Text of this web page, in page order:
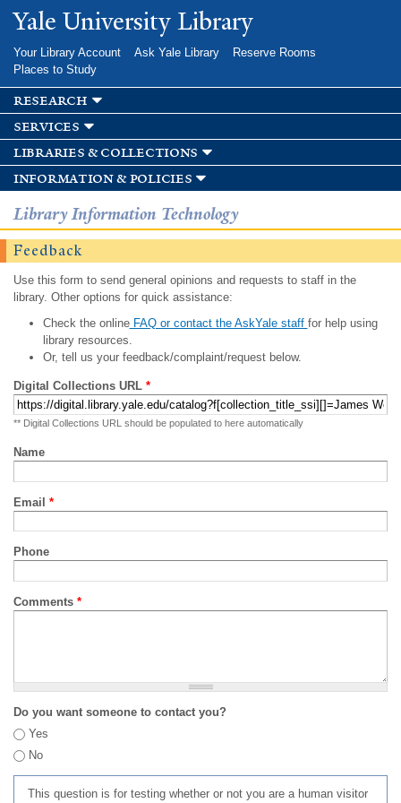
Skip to
main
Yale University Library
Your Library Account Ask Yale Library
Reserve Rooms
Places to Study
research
services
libraries & collections
information & policies
Library Information Technology
Feedback
Use this form to send general opinions and requests to staff in the
library. Other options for quick assistance:
Check the onlineFAQ or contact the AskYale staff for help using
library resources.
Or, tell us your feedback/complaint/request below.
Digital Collections URL *
** Digital Collections URL should be populated to here automatically
Name
Email *
Phone
Comments *
Do you want someone to contact you?
Yes
No
This question is for testing whether or not you are a human visitor